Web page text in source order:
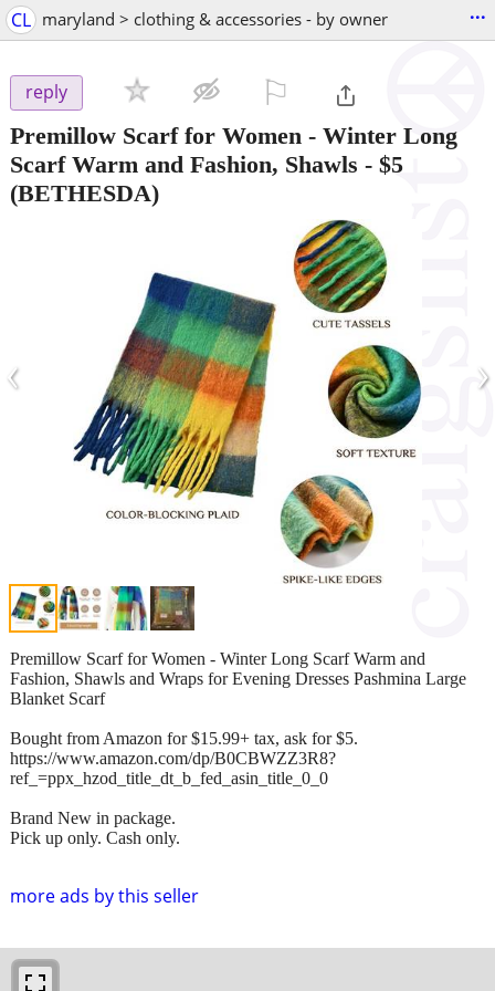
CL maryland > clothing & accessories - by owner ...
reply
Premillow Scarf for Women - Winter Long
Scarf Warm and Fashion, Shawls - $5
(BETHESDA)
‹ ›
more ads by this seller
Premillow Scarf for Women - Winter Long Scarf Warm and
Fashion, Shawls and Wraps for Evening Dresses Pashmina Large
Blanket Scarf
Bought from Amazon for $15.99+ tax, ask for $5.
https://www.amazon.com/dp/B0CBWZZ3R8?
ref_=ppx_hzod_title_dt_b_fed_asin_title_0_0
Brand New in package.
Pick up only. Cash only.